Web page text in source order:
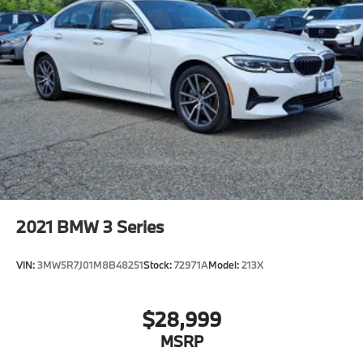
2021 BMW 3 Series
VIN:3MW5R7J01M8B48251Stock:72971AModel:213X
$28,999
MSRP